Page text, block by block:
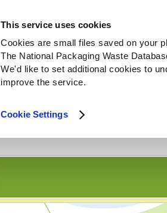
This service uses cookies
Cookies are small files saved on your
The National Packaging Waste
We'd like to set additional cookies to
improve the service.
Cookie Settings